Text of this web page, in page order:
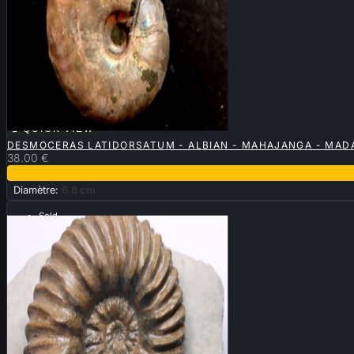
 QUICK VIEW
DESMOCERAS LATIDORSATUM - ALBIAN - MAHAJANGA -
38.00 €
Diamètre: 6.8 cm
Sold